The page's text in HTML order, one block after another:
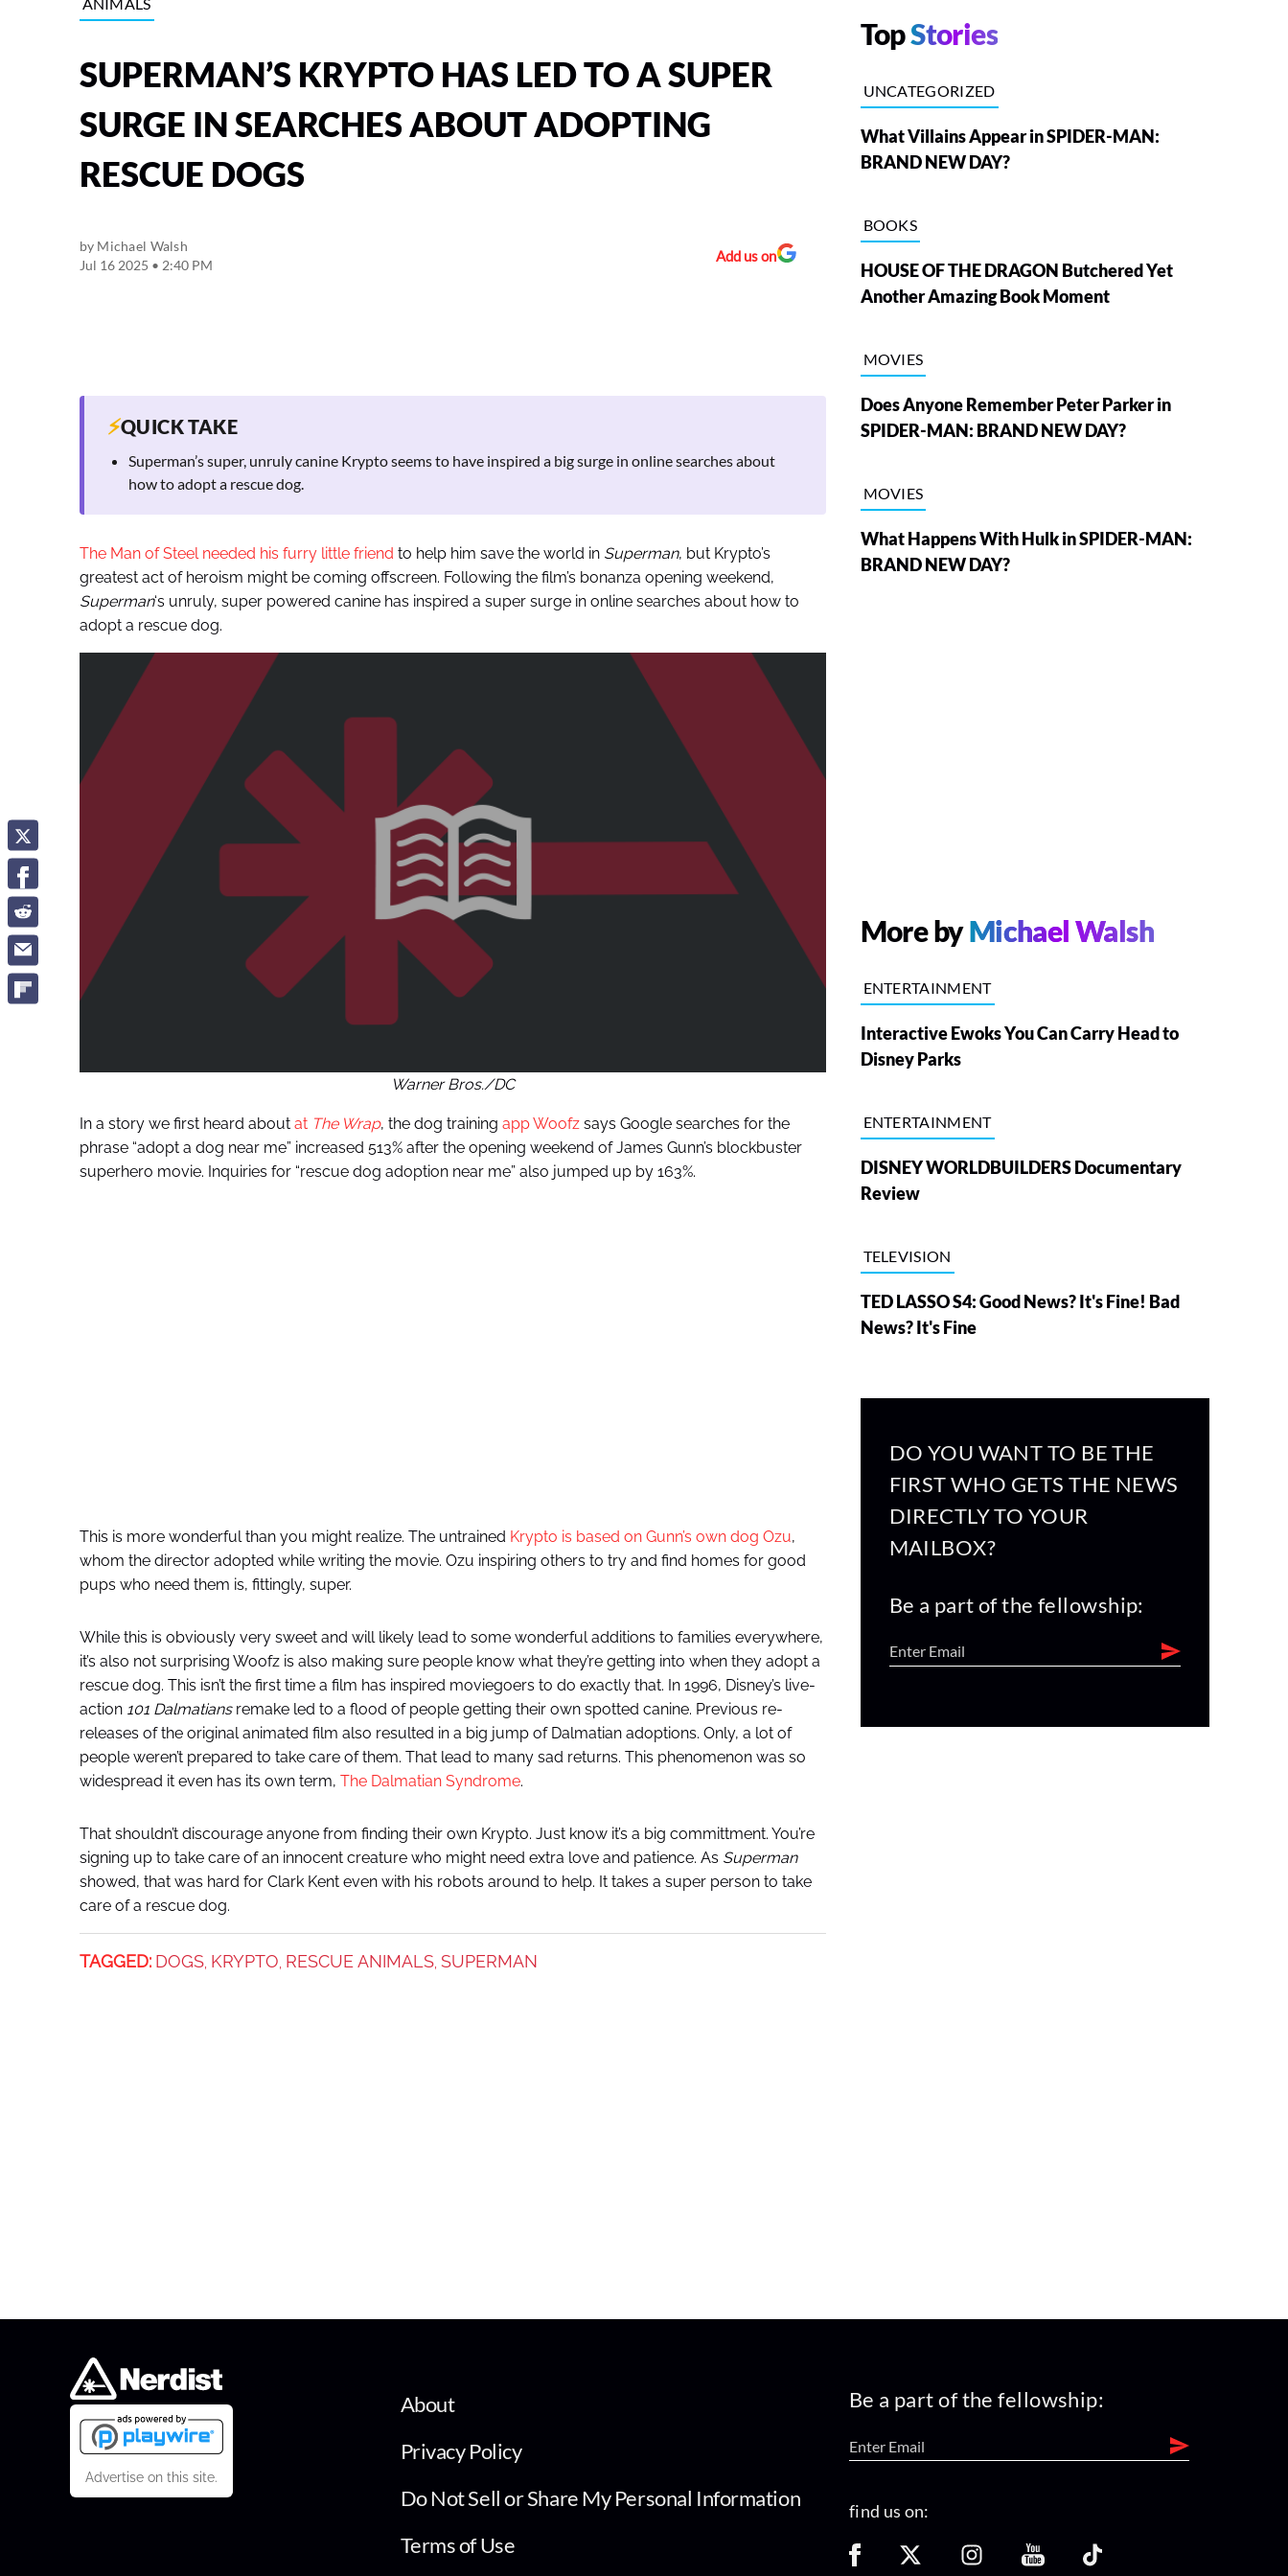
SUPERMAN’S KRYPTO HAS LED TO A SUPER
SURGE IN SEARCHES ABOUT ADOPTING
RESCUE DOGS
by Michael Walsh
Jul 16 2025 • 2:40 PM
Add us on
⚡QUICK TAKE
Superman’s super, unruly canine Krypto seems to have inspired a big surge in online searches about
how to adopt a rescue dog.
The Man of Steel needed his furry little friend to help him save the world in Superman, but Krypto’s
greatest act of heroism might be coming offscreen. Following the film’s bonanza opening weekend,
Superman‘s unruly, super powered canine has inspired a super surge in online searches about how to
adopt a rescue dog.
Warner Bros./DC
In a story we first heard about at The Wrap, the dog training app Woofzsays Google searches for the
phrase “adopt a dog near me” increased 513% after the opening weekend of James Gunn’s blockbuster
superhero movie. Inquiries for “rescue dog adoption near me” also jumped up by 163%.
This is more wonderful than you might realize. The untrained Krypto is based on Gunn’s own dog Ozu,
whom the director adopted while writing the movie. Ozu inspiring others to try and find homes for good
pups who need them is, fittingly, super.
While this is obviously very sweet and will likely lead to some wonderful additions to families everywhere,
it’s also not surprising Woofz is also making sure people know what they’re getting into when they adopt a
rescue dog. This isn’t the first time a film has inspired moviegoers to do exactly that. In 1996, Disney’s live-
action 101 Dalmatians remake led to a flood of people getting their own spotted canine. Previous re-
releases of the original animated film also resulted in a big jump of Dalmatian adoptions. Only, a lot of
people weren’t prepared to take care of them. That lead to many sad returns. This phenomenon was so
widespread it even has its own term, The Dalmatian Syndrome.
That shouldn’t discourage anyone from finding their own Krypto. Just know it’s a big committment. You’re
signing up to take care of an innocent creature who might need extra love and patience. As Superman
showed, that was hard for Clark Kent even with his robots around to help. It takes a super person to take
care of a rescue dog.
TAGGED: DOGS, KRYPTO, RESCUE ANIMALS, SUPERMAN
TopStories
UNCATEGORIZED
What Villains Appear in SPIDER-MAN:
BRAND NEW DAY?
BOOKS
HOUSE OF THE DRAGON Butchered Yet
Another Amazing Book Moment
MOVIES
Does Anyone Remember Peter Parker in
SPIDER-MAN: BRAND NEW DAY?
MOVIES
What Happens With Hulk in SPIDER-MAN:
BRAND NEW DAY?
More byMichael Walsh
ENTERTAINMENT
Interactive Ewoks You Can Carry Head to
Disney Parks
ENTERTAINMENT
DISNEY WORLDBUILDERS Documentary
Review
TELEVISION
TED LASSO S4: Good News? It's Fine! Bad
News? It's Fine
DO YOU WANT TO BE THE
FIRST WHO GETS THE NEWS
DIRECTLY TO YOUR
MAILBOX?
Be a part of the fellowship:
Advertise on this site.
About
Privacy Policy
Do Not Sell or Share My Personal Information
Terms of Use
Be a part of the fellowship:
find us on: